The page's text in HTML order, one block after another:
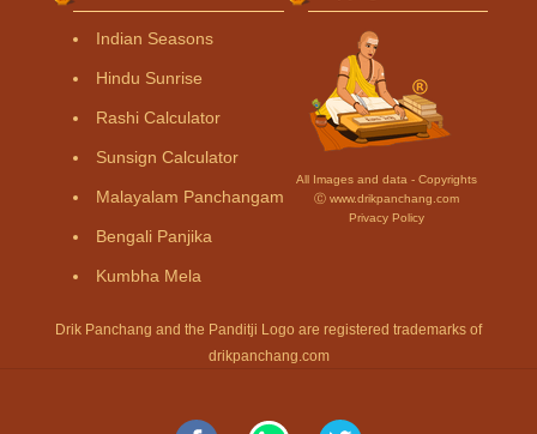
Indian Seasons
Hindu Sunrise
Rashi Calculator
Sunsign Calculator
Malayalam Panchangam
Bengali Panjika
Kumbha Mela
All Images and data - Copyrights
Ⓒ www.drikpanchang.com
Privacy Policy
Drik Panchang and the Panditji Logo are registered trademarks of
drikpanchang.com